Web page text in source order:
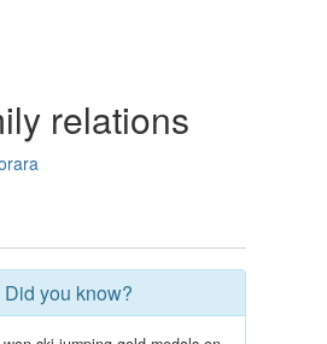
relations
Did you know?